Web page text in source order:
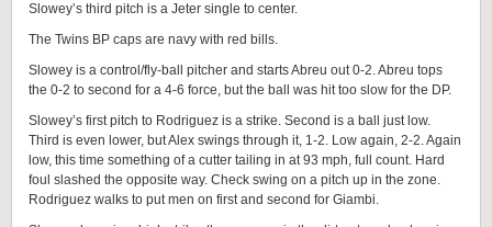
Slowey’s third pitch is a Jeter single to center.
The Twins BP caps are navy with red bills.
Slowey is a control/fly-ball pitcher and starts Abreu out 0-2. Abreu tops
the 0-2 to second for a 4-6 force, but the ball was hit too slow for the DP.
Slowey’s first pitch to Rodriguez is a strike. Second is a ball just low.
Third is even lower, but Alex swings through it, 1-2. Low again, 2-2. Again
low, this time something of a cutter tailing in at 93 mph, full count. Hard
foul slashed the opposite way. Check swing on a pitch up in the zone.
Rodriguez walks to put men on first and second for Giambi.